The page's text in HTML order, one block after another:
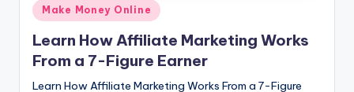
Posted
in
Make Money Online
Learn How Affiliate Marketing Works
From a 7-Figure Earner
Learn How Affiliate Marketing Works From a 7-Figure